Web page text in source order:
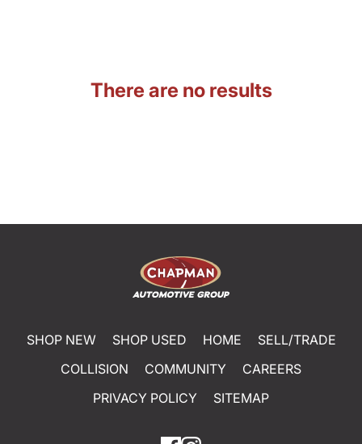
There are no results
SHOP NEW SHOP USED HOME
SELL/TRADE
COLLISION
COMMUNITY
CAREERS
PRIVACY POLICY
SITEMAP